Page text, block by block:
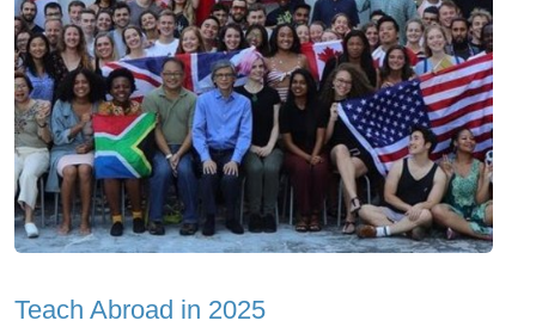
Teach Abroad in 2025